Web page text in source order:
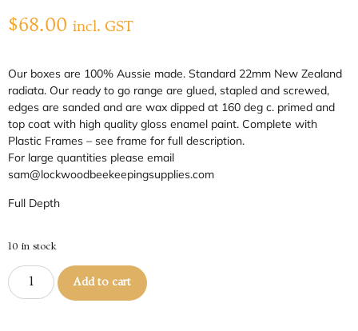
$68.00 incl. GST
Our boxes are 100% Aussie made. Standard 22mm New Zealand
radiata. Our ready to go range are glued, stapled and screwed,
edges are sanded and are wax dipped at 160 deg c. primed and
top coat with high quality gloss enamel paint. Complete with
Plastic Frames – see frame for full description.
For large quantities please email
sam@lockwoodbeekeepingsupplies.com
Full Depth
10 in stock
Add to cart